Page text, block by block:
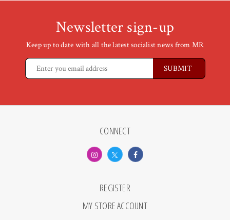
Newsletter sign-up
Keep up to date with all the latest socialist news from MR
CONNECT
REGISTER
MY STORE ACCOUNT